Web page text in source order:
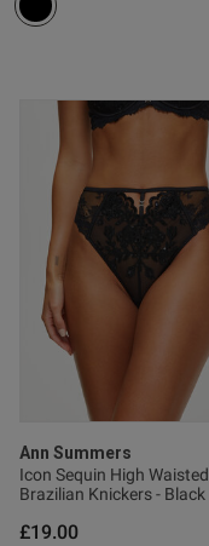
Ann Summers
Icon Sequin High Waisted
Brazilian Knickers - Black
£19.00
this review helpful?
a company that actually
This is stunning
18/06/